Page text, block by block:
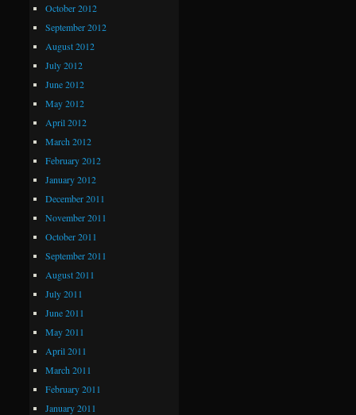
October 2012
September 2012
August 2012
July 2012
June 2012
May 2012
April 2012
March 2012
February 2012
January 2012
December 2011
November 2011
October 2011
September 2011
August 2011
July 2011
June 2011
May 2011
April 2011
March 2011
February 2011
January 2011